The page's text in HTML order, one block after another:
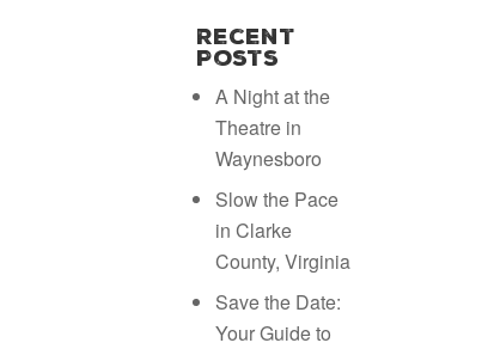
Recent
Posts
A Night at the
Theatre in
Waynesboro
Slow the Pace
in Clarke
County, Virginia
Save the Date:
Your Guide to